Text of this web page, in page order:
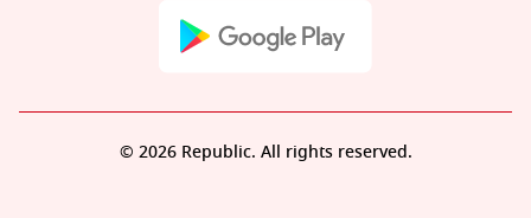
© 2026 Republic. All rights reserved.